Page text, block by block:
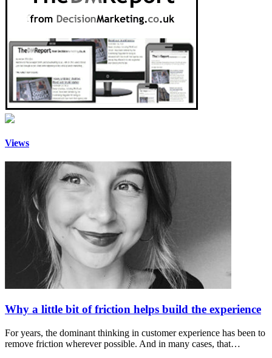
Views
Why a little bit of friction helps build the experience
For years, the dominant thinking in customer experience has been to
remove friction wherever possible. And in many cases, that…